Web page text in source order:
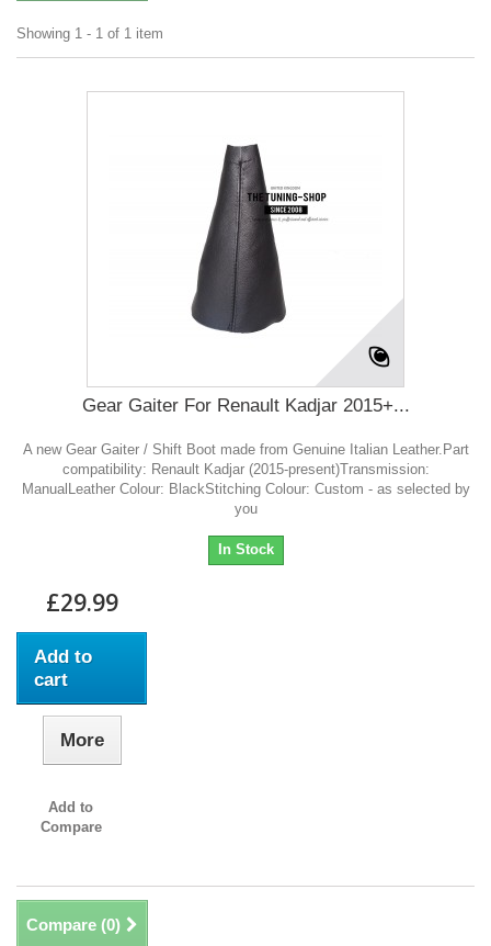
Showing 1 - 1 of 1 item
Gear Gaiter For Renault Kadjar 2015+...
A new Gear Gaiter / Shift Boot made from Genuine Italian Leather.Part
compatibility: Renault Kadjar (2015-present)Transmission:
ManualLeather Colour: BlackStitching Colour: Custom - as selected by
you
In Stock
£29.99
Add to
cart
More
Add to
Compare
Compare (0)